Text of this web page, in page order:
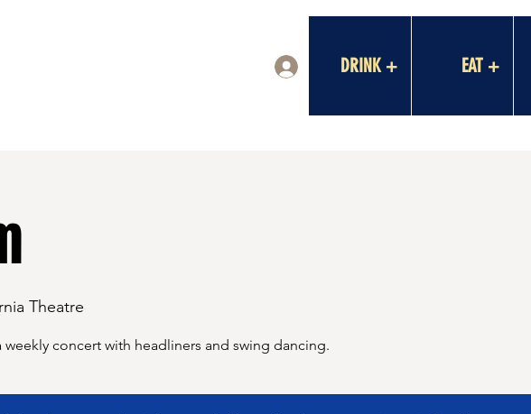
DRINK + EAT +
Theatre
weekly concert with headliners and swing dancing.